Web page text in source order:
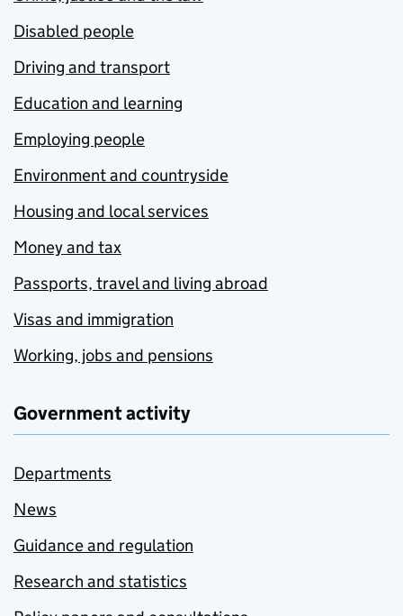
Disabled people
Driving and transport
Education and learning
Employing people
Environment and countryside
Housing and local services
Money and tax
Passports, travel and living abroad
Visas and immigration
Working, jobs and pensions
Government activity
Departments
News
Guidance and regulation
Research and statistics